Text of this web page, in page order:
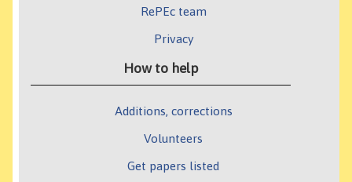
RePEc team
Privacy
How to help
Additions, corrections
Volunteers
Get papers listed